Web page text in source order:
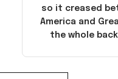
so it creased
America and
the whole